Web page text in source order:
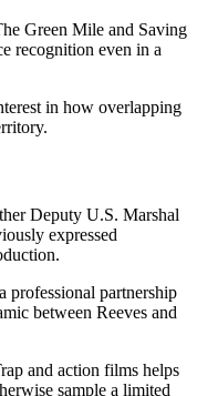
Green Mile and Saving
recognition even in a
in how overlapping
Deputy U.S. Marshal
expressed
professional partnership
between Reeves and
and action films helps
sample a limited